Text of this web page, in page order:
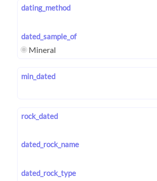
dating_method
dated_sample_of
Mineral
min_dated
rock_dated
dated_rock_name
dated_rock_type